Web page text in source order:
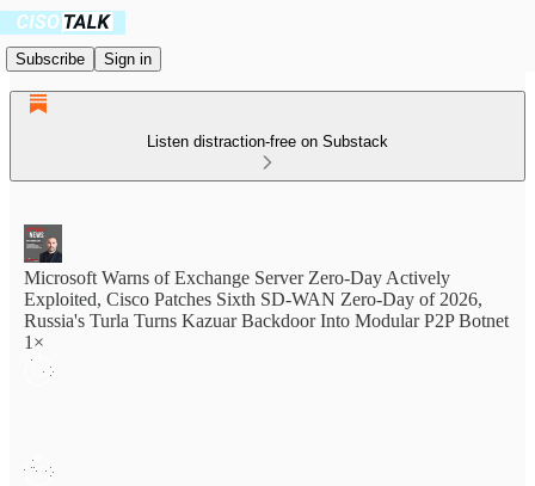
Subscribe Sign in
Listen distraction-free on Substack
Microsoft Warns of Exchange Server Zero-Day Actively
Exploited, Cisco Patches Sixth SD-WAN Zero-Day of 2026,
Russia's Turla Turns Kazuar Backdoor Into Modular P2P Botnet
1×